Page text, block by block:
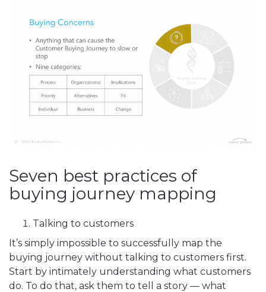
Seven best practices of
buying journey mapping
Talking to customers
It’s simply impossible to successfully map the
buying journey without talking to customers first.
Start by intimately understanding what customers
do. To do that, ask them to tell a story — what